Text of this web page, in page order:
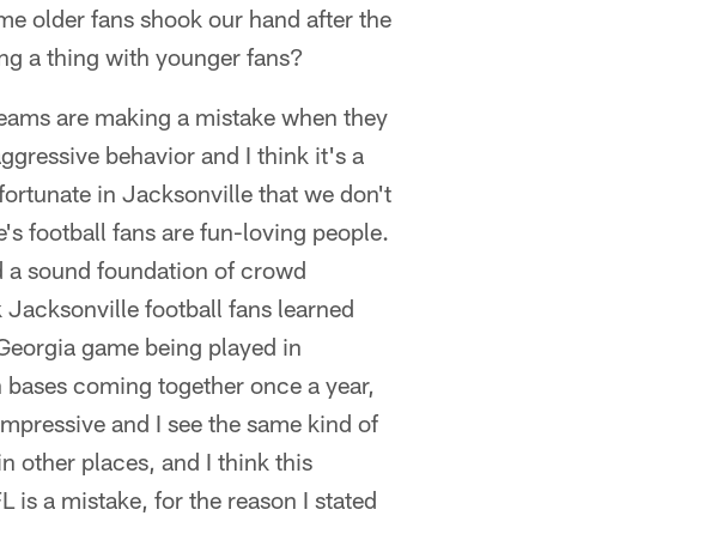
older fans shook our hand after the
a thing with younger fans?
are making a mistake when they
behavior and I think it's a
in Jacksonville that we don't
football fans are fun-loving people.
sound foundation of crowd
football fans learned
game being played in
coming together once a year,
and I see the same kind of
other places, and I think this
is a mistake, for the reason I stated